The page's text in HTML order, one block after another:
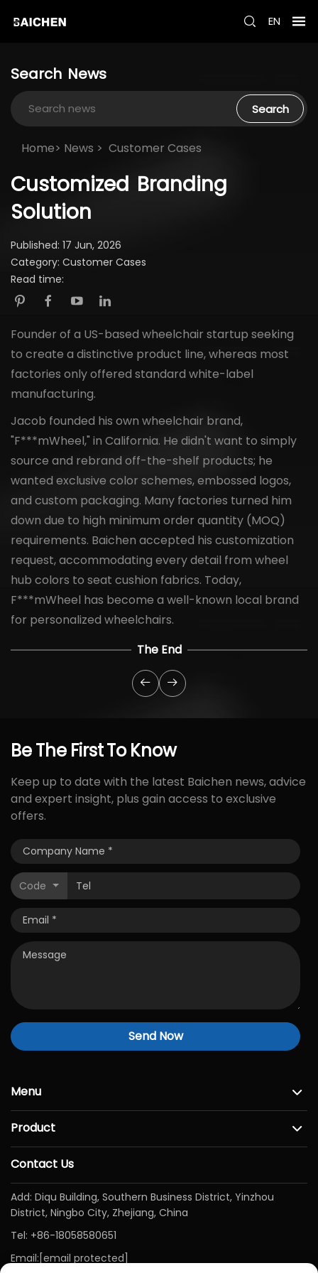
EN
Search News
Search
Home> News > Customer Cases
Customized Branding
Solution
Published: 17 Jun, 2026
Category: Customer Cases
Read time:
Founder of a US-based wheelchair startup seeking
to create a distinctive product line, whereas most
factories only offered standard white-label
manufacturing.
Jacob founded his own wheelchair brand,
"F***mWheel," in California. He didn't want to simply
source and rebrand off-the-shelf products; he
wanted exclusive color schemes, embossed logos,
and custom packaging. Many factories turned him
down due to high minimum order quantity (MOQ)
requirements. Baichen accepted his customization
request, accommodating every detail from wheel
hub colors to seat cushion fabrics. Today,
F***mWheel has become a well-known local brand
for personalized wheelchairs.
The End
BeThe FirstTo Know
Keep up to date with the latest Baichen news, advice
and expert insight, plus gain access to exclusive
offers.
Code
Send Now
Menu
Product
Contact Us
Add: Diqu Building, Southern Business District, Yinzhou
District, Ningbo City, Zhejiang, China
Tel: +86-18058580651
Email: [email protected]